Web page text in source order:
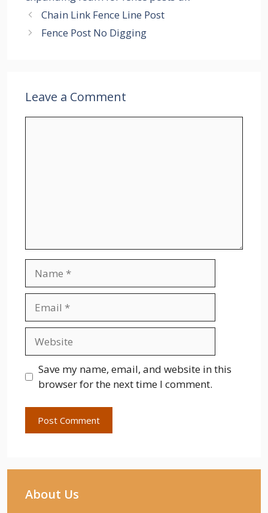
Chain Link Fence Line Post
Fence Post No Digging
Leave a Comment
Save my name, email, and website in this
browser for the next time I comment.
About Us